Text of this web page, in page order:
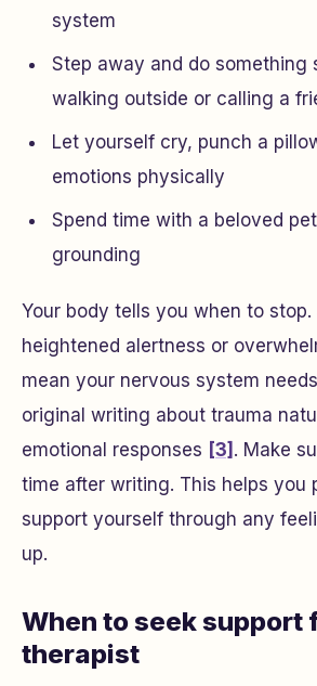
system
Step away and do something
walking outside or calling a
Let yourself cry, punch a
emotions physically
Spend time with a beloved
grounding
Your body tells you when to stop.
heightened alertness or
mean your nervous system
original writing about trauma
emotional responses [3] . Make
time after writing. This helps you
support yourself through any
up.
When to seek support
therapist